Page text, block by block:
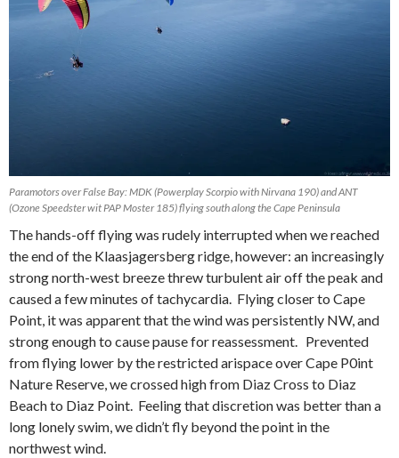
Paramotors over False Bay: MDK (Powerplay Scorpio with Nirvana 190) and ANT
(Ozone Speedster wit PAP Moster 185) flying south along the Cape Peninsula
The hands-off flying was rudely interrupted when we reached
the end of the Klaasjagersberg ridge, however: an increasingly
strong north-west breeze threw turbulent air off the peak and
caused a few minutes of tachycardia. Flying closer to Cape
Point, it was apparent that the wind was persistently NW, and
strong enough to cause pause for reassessment. Prevented
from flying lower by the restricted arispace over Cape P0int
Nature Reserve, we crossed high from Diaz Cross to Diaz
Beach to Diaz Point. Feeling that discretion was better than a
long lonely swim, we didn’t fly beyond the point in the
northwest wind.